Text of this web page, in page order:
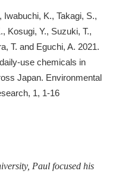
K., Takagi, S.,
Kosugi, Y., Suzuki, T.,
T. and Eguchi, A. 2021.
use chemicals in
Japan. Environmental
1, 1-16
Paul focused his